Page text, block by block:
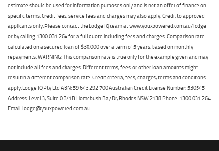
estimate should be used for information purposes only and is not an offer of finance on
specific terms. Credit fees, service fees and charges may also apply. Credit to approved
applicants only. Please contact the Lodge IQ team at www.youxpowered.com.au/lodge
or by calling 1300 031 264 for a full quote including fees and charges. Comparison rate
calculated on a secured loan of $30,000 over a term of 5 years, based on monthly
repayments. WARNING: This comparison rate is true only for the example given and may
not include all fees and charges. Different terms, fees, or other loan amounts might
result in a different comparison rate. Credit criteria, fees, charges, terms and conditions
apply. Lodge IQ Pty Ltd ABN: 59 643 292 700 Australian Credit License Number: 530545
Address: Level 3, Suite 0.3/1B Homebush Bay Dr, Rhodes NSW 2138 Phone: 1300 031 264
Email: lodge@youxpowered.com.au